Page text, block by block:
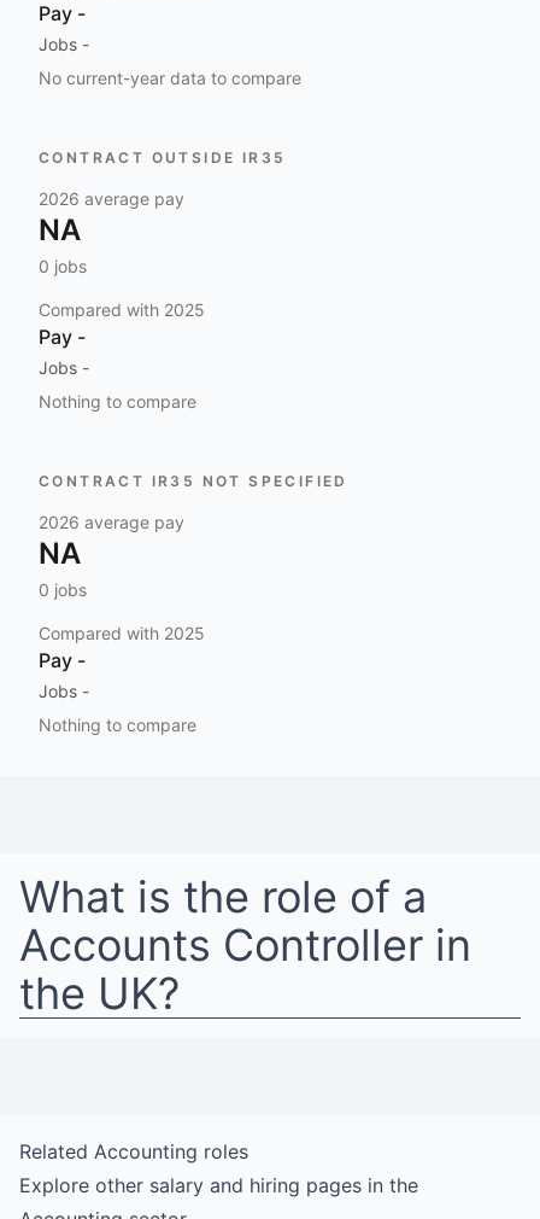
Pay -
Jobs -
No current-year data to compare
CONTRACT OUTSIDE IR35
2026 average pay
NA
0 jobs
Compared with 2025
Pay -
Jobs -
Nothing to compare
CONTRACT IR35 NOT SPECIFIED
2026 average pay
NA
0 jobs
Compared with 2025
Pay -
Jobs -
Nothing to compare
What is the role of a
Accounts Controller in
the UK?
Related Accounting roles
Explore other salary and hiring pages in the